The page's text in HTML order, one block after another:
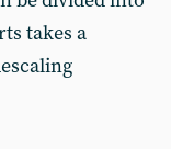
takes a